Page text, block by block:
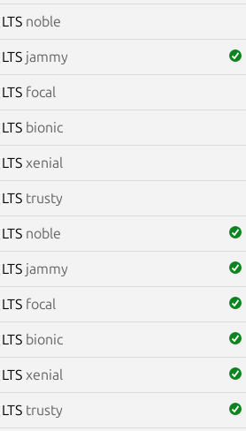
noble
jammy
focal
bionic
xenial
trusty
noble
jammy
focal
bionic
xenial
trusty